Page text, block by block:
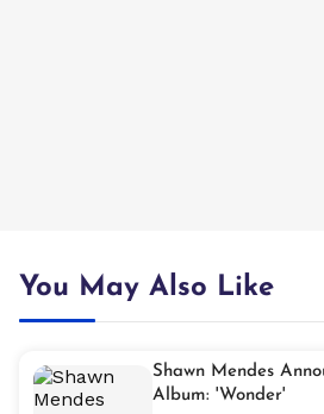
You May Also Like
Shawn Mendes
Album: 'Wonder'